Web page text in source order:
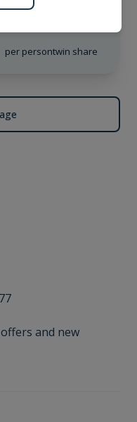
per persontwin share
and new